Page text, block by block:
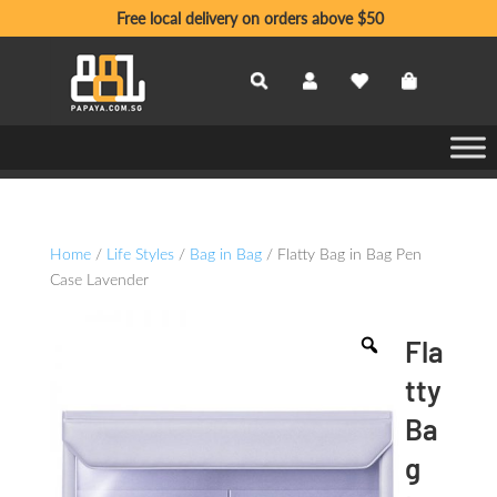
Free local delivery on orders above $50
Home/ Life Styles/ Bag in Bag/ Flatty Bag in Bag Pen
Case Lavender
Fla
tty
Ba
g